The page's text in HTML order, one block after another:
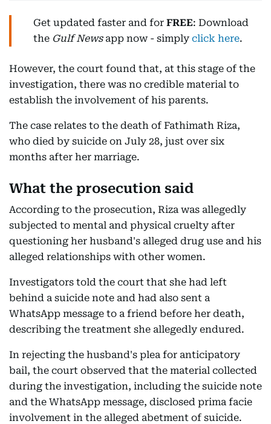
Get updated faster and for FREE: Download
the Gulf Newsapp now - simply click here.
However, the court found that, at this stage of the
investigation, there was no credible material to
establish the involvement of his parents.
The case relates to the death of Fathimath Riza,
who died by suicide on July 28, just over six
months after her marriage.
What the prosecution said
According to the prosecution, Riza was allegedly
subjected to mental and physical cruelty after
questioning her husband's alleged drug use and his
alleged relationships with other women.
Investigators told the court that she had left
behind a suicide note and had also sent a
WhatsApp message to a friend before her death,
describing the treatment she allegedly endured.
In rejecting the husband's plea for anticipatory
bail, the court observed that the material collected
during the investigation, including the suicide note
and the WhatsApp message, disclosed prima facie
involvement in the alleged abetment of suicide.